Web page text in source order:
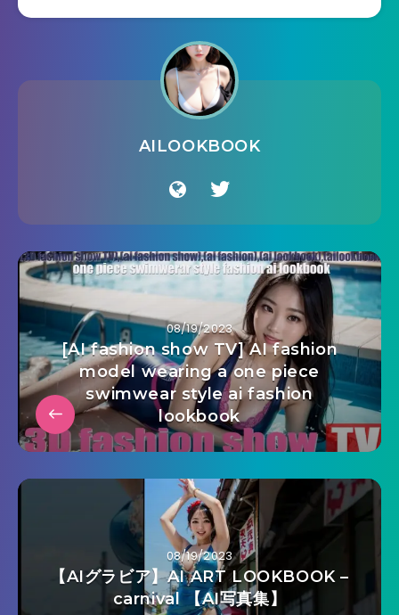
AILOOKBOOK
08/19/2023
[AI fashion show TV] AI fashion
model wearing a one piece
swimwear style ai fashion
lookbook
08/19/2023
【AIグラビア】AI ART LOOKBOOK –
carnival 【AI写真集】